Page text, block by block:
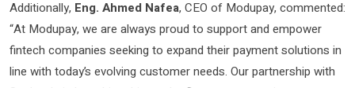
Additionally, Eng. Ahmed Nafea, CEO of Modupay, commented:
“At Modupay, we are always proud to support and empower
fintech companies seeking to expand their payment solutions in
line with today’s evolving customer needs. Our partnership with